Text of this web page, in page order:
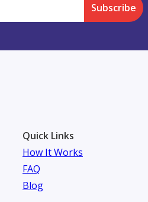
Subscribe
Quick Links
How It Works
FAQ
Blog